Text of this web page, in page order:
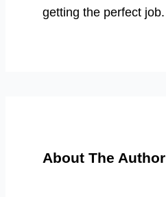
getting the perfect job.
About The Author